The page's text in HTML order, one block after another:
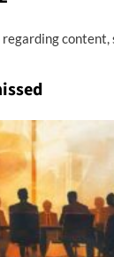
content,